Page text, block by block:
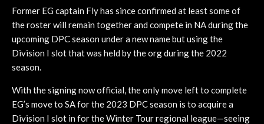
Former EG captain Fly has since confirmed at least some of
the roster will remain together and compete in NA during the
upcoming DPC season under a new name but using the
Division I slot that was held by the org during the 2022
season.
With the signing now official, the only move left to complete
EG’s move to SA for the 2023 DPC season is to acquire a
Division I slot in for the Winter Tour regional league—seeing